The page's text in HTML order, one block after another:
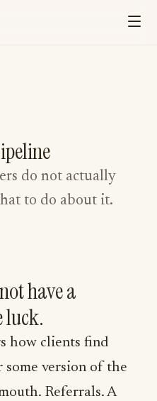
do not actually
to do about it.
have a
luck.
how clients find
version of the
Referrals. A